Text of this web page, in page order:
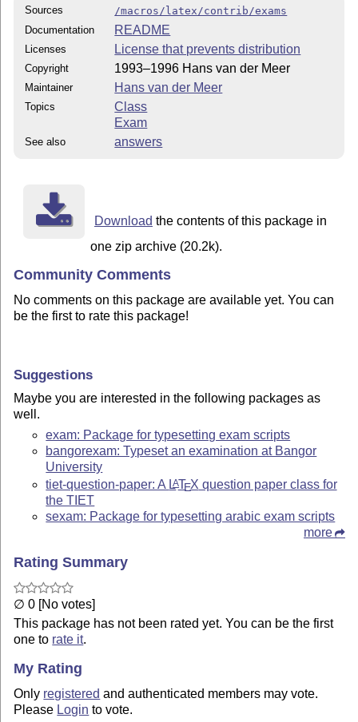
Sources
/macros/latex/contrib/exams
Documentation
README
Licenses License that prevents distribution
Copyright 1993–1996 Hans van der Meer
Maintainer Hans van der Meer
Topics
Class
Exam
See also answers
Download the contents of this package in
one zip archive (20.2k).
Community Comments
No comments on this package are available yet. You can
be the first to rate this package!
Suggestions
Maybe you are interested in the following packages as
well.
exam: Package for typesetting exam scripts
bangorexam: Typeset an examination at Bangor
University
tiet-question-paper: A LATEX question paper class for
the TIET
sexam: Package for typesetting arabic exam scripts
more
Rating Summary
∅ 0 [No votes]
This package has not been rated yet. You can be the first
one to rate it.
My Rating
Only registered and authenticated members may vote.
Please Login to vote.